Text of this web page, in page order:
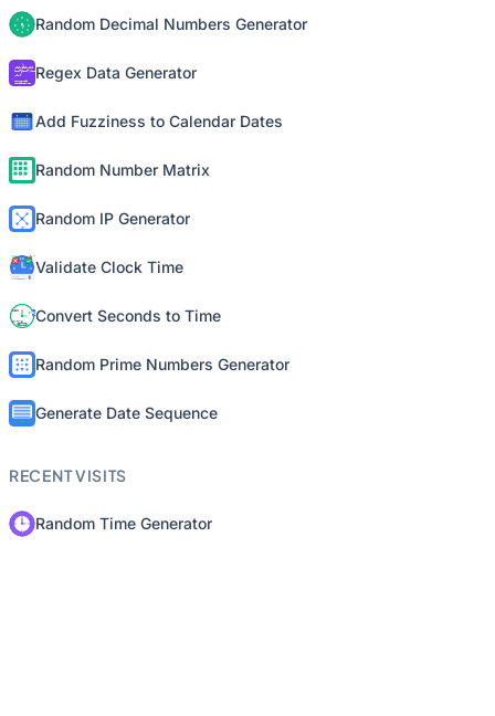
Random Decimal Numbers Generator
Regex Data Generator
Add Fuzziness to Calendar Dates
Random Number Matrix
Random IP Generator
Validate Clock Time
Convert Seconds to Time
Random Prime Numbers Generator
Generate Date Sequence
RECENT VISITS
Random Time Generator